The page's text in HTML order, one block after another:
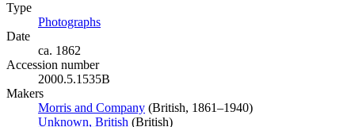
Type
Photographs
Date
ca. 1862
Accession number
2000.5.1535B
Makers
Morris and Company (Opens in new tab)
(British, 1861–1940)
Unknown, British (Opens in new tab)
(British)